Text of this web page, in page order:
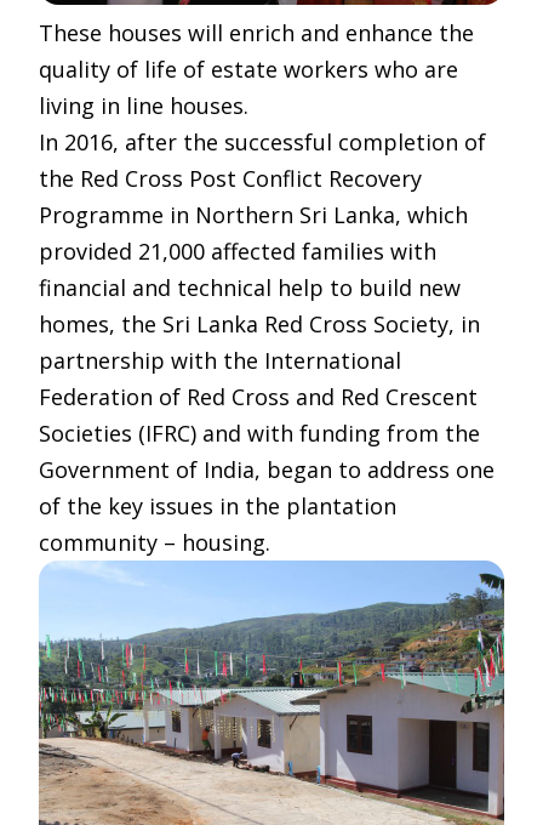
These houses will enrich and enhance the
quality of life of estate workers who are
living in line houses.
In 2016, after the successful completion of
the Red Cross Post Conflict Recovery
Programme in Northern Sri Lanka, which
provided 21,000 affected families with
financial and technical help to build new
homes, the Sri Lanka Red Cross Society, in
partnership with the International
Federation of Red Cross and Red Crescent
Societies (IFRC) and with funding from the
Government of India, began to address one
of the key issues in the plantation
community – housing.